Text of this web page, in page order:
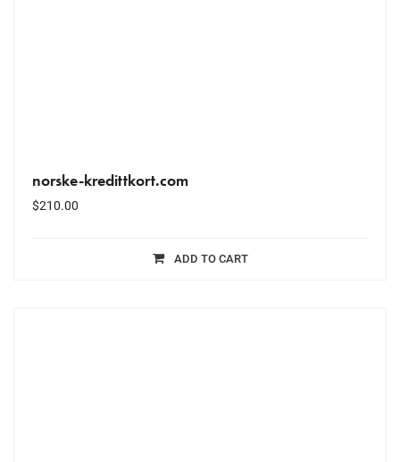
norske-kredittkort.com
$210.00
ADD TO CART